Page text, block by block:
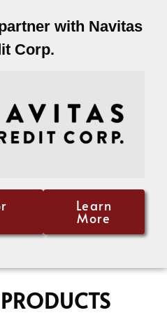
with Navitas
Corp.
Learn
More